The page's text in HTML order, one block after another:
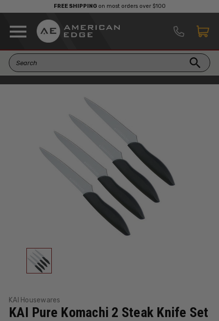
FREE SHIPPINGon most orders over $100
KAI Housewares
KAI Pure Komachi 2 Steak Knife Set